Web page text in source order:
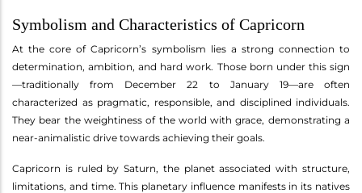
Symbolism and Characteristics of Capricorn
At the core of Capricorn’s symbolism lies a strong connection to
determination, ambition, and hard work. Those born under this sign
—traditionally from December 22 to January 19—are often
characterized as pragmatic, responsible, and disciplined individuals.
They bear the weightiness of the world with grace, demonstrating a
near-animalistic drive towards achieving their goals.
Capricorn is ruled by Saturn, the planet associated with structure,
limitations, and time. This planetary influence manifests in its natives